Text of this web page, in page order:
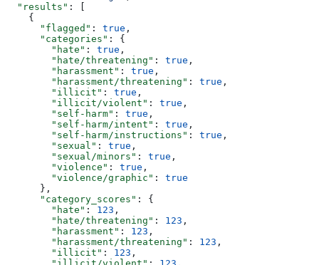
  "results"
: [
    {
      "flagged"
: true ,
      "categories"
: {
        "hate"
: true ,
        "hate/threatening"
: true ,
        "harassment"
: true ,
        "harassment/threatening"
: true ,
        "illicit"
: true ,
        "illicit/violent"
: true ,
        "self-harm"
: true ,
        "self-harm/intent"
: true ,
        "self-harm/instructions"
: true ,
        "sexual"
: true ,
        "sexual/minors"
: true ,
        "violence"
: true ,
        "violence/graphic"
: true
      },
      "category_scores"
: {
        "hate"
: 123 ,
        "hate/threatening"
: 123 ,
        "harassment"
: 123 ,
        "harassment/threatening"
: 123 ,
        "illicit"
: 123 ,